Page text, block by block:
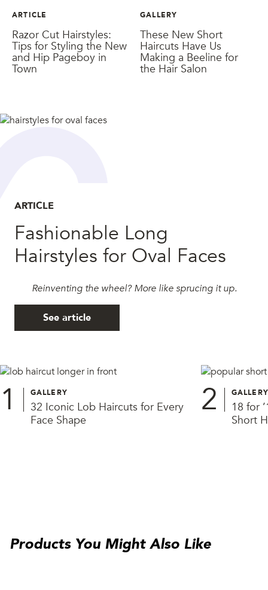
ARTICLE
Razor Cut Hairstyles:
Tips for Styling the New
and Hip Pageboy in
Town
GALLERY
These New Short
Haircuts Have Us
Making a Beeline for
the Hair Salon
ARTICLE
Fashionable Long
Hairstyles for Oval Faces
Reinventing the wheel? More like sprucing it up.
See article
1 GALLERY
32 Iconic Lob Haircuts for Every
Face Shape
2 GALLERY
18 for
Short
Products You Might Also Like